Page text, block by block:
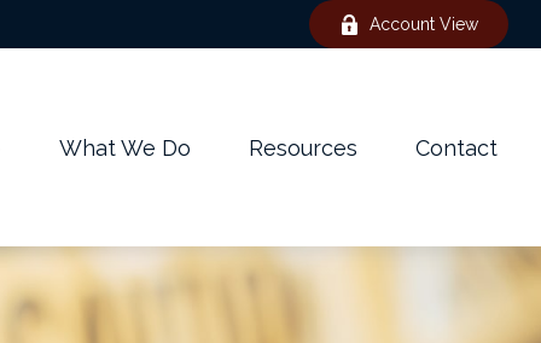
Account View
What We Do Resources Contact